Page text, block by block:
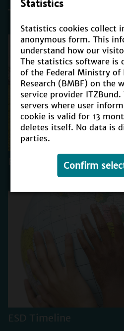
Statistics
Statistics cookies collect
anonymous form. This
understand how our
The statistics software is
of the Federal Ministry of
Research (BMBF) on the
service provider
servers where user
cookie is valid for 13
deletes itself. No data is
parties.
Confirm
ESD for 2030
ESD Timeline